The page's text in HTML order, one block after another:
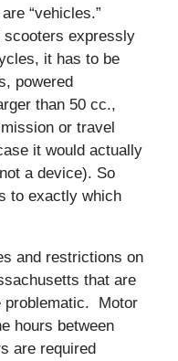
“vehicles.”
scooters expressly
it has to be
powered
than 50 cc.,
or travel
it would actually
a device). So
to exactly which
and restrictions on
that are
problematic. Motor
hours between
are required